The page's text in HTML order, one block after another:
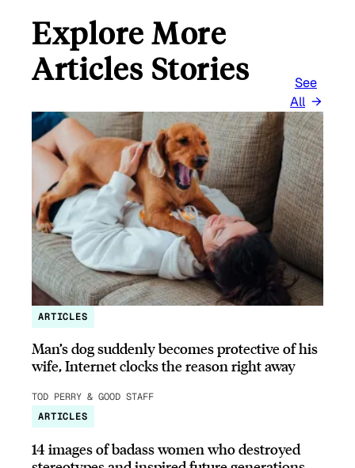
Explore More
Articles Stories
See
All
ARTICLES
Man’s dog suddenly becomes protective of his
wife, Internet clocks the reason right away
TOD PERRY & GOOD STAFF
ARTICLES
14 images of badass women who destroyed